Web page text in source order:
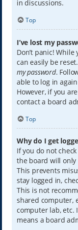
in discussions.
Top
I’ve lost my
Don’t panic!
can easily be
my password.
able to log in
However, if you
contact a board
Top
Why do I get
If you do not
the board will only
This prevents
stay logged in,
This is not
shared computer,
computer lab, etc.
means a board